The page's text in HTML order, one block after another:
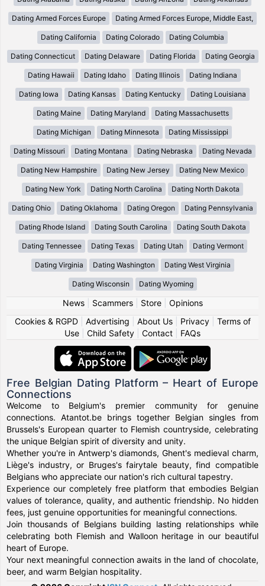
Dating Armed Forces Europe Dating Armed Forces Europe, Middle East,
Dating California Dating Colorado Dating Columbia
Dating Connecticut Dating Delaware Dating Florida Dating Georgia
Dating Hawaii Dating Idaho Dating Illinois Dating Indiana
Dating Iowa Dating Kansas Dating Kentucky Dating Louisiana
Dating Maine Dating Maryland Dating Massachusetts
Dating Michigan Dating Minnesota Dating Mississippi
Dating Missouri Dating Montana Dating Nebraska Dating Nevada
Dating New Hampshire Dating New Jersey Dating New Mexico
Dating New York Dating North Carolina Dating North Dakota
Dating Ohio Dating Oklahoma Dating Oregon Dating Pennsylvania
Dating Rhode Island Dating South Carolina Dating South Dakota
Dating Tennessee Dating Texas Dating Utah Dating Vermont
Dating Virginia Dating Washington Dating West Virginia
Dating Wisconsin Dating Wyoming
News| Scammers| Store| Opinions
Cookies & RGPD| Advertising About Us| Privacy| Terms of
Use
Child Safety Contact FAQs
Free Belgian Dating Platform – Heart of Europe
Connections
Welcome to Belgium's premier community for genuine
connections. Atantot.be brings together Belgian singles from
Brussels's European quarter to Flemish countryside, celebrating
the unique Belgian spirit of diversity and unity.
Whether you're in Antwerp's diamonds, Ghent's medieval charm,
Liège's industry, or Bruges's fairytale beauty, find compatible
Belgians who appreciate our nation's rich cultural tapestry.
Experience our completely free platform that embodies Belgian
values of tolerance, quality, and authentic friendship. No hidden
fees, just genuine opportunities for meaningful connections.
Join thousands of Belgians building lasting relationships while
celebrating both Flemish and Walloon heritage in our beautiful
heart of Europe.
Your next meaningful connection awaits in the land of chocolate,
beer, and warm Belgian hospitality.